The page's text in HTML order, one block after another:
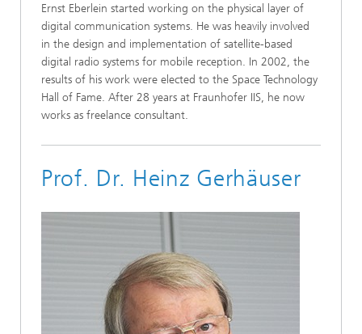
Ernst Eberlein started working on the physical layer of
digital communication systems. He was heavily involved
in the design and implementation of satellite-based
digital radio systems for mobile reception. In 2002, the
results of his work were elected to the Space Technology
Hall of Fame. After 28 years at Fraunhofer IIS, he now
works as freelance consultant.
Prof. Dr. Heinz Gerhäuser